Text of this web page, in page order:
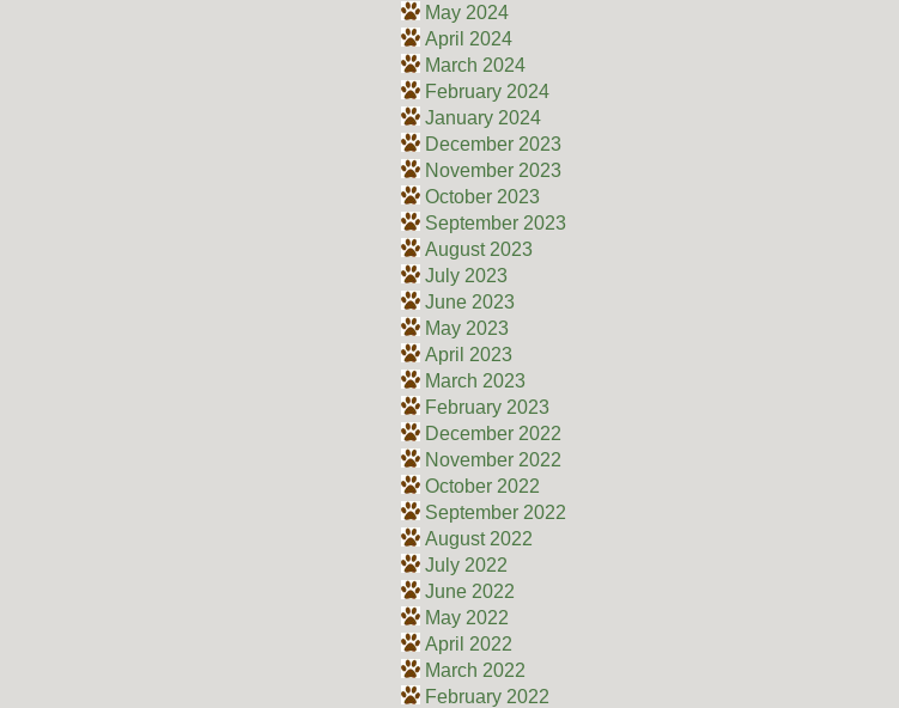
May 2024
April 2024
March 2024
February 2024
January 2024
December 2023
November 2023
October 2023
September 2023
August 2023
July 2023
June 2023
May 2023
April 2023
March 2023
February 2023
December 2022
November 2022
October 2022
September 2022
August 2022
July 2022
June 2022
May 2022
April 2022
March 2022
February 2022